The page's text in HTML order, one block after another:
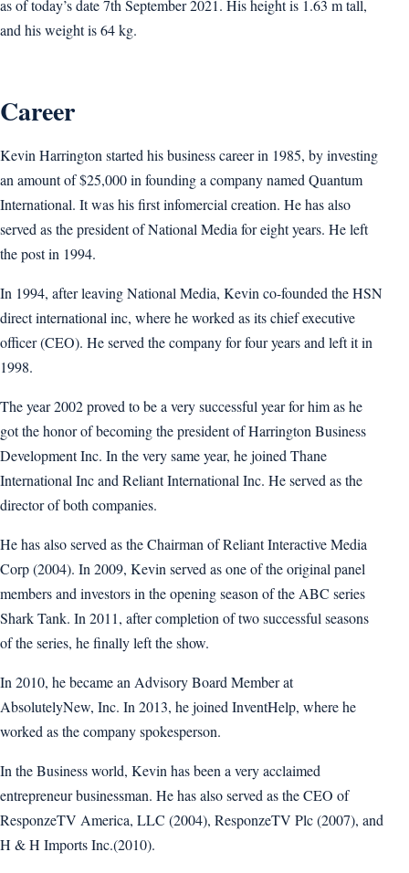
as of today’s date 7th September 2021. His height is 1.63 m tall,
and his weight is 64 kg.
Career
Kevin Harrington started his business career in 1985, by investing
an amount of $25,000 in founding a company named Quantum
International. It was his first infomercial creation. He has also
served as the president of National Media for eight years. He left
the post in 1994.
In 1994, after leaving National Media, Kevin co-founded the HSN
direct international inc, where he worked as its chief executive
officer (CEO). He served the company for four years and left it in
1998.
The year 2002 proved to be a very successful year for him as he
got the honor of becoming the president of Harrington Business
Development Inc. In the very same year, he joined Thane
International Inc and Reliant International Inc. He served as the
director of both companies.
He has also served as the Chairman of Reliant Interactive Media
Corp (2004). In 2009, Kevin served as one of the original panel
members and investors in the opening season of the ABC series
Shark Tank. In 2011, after completion of two successful seasons
of the series, he finally left the show.
In 2010, he became an Advisory Board Member at
AbsolutelyNew, Inc. In 2013, he joined InventHelp, where he
worked as the company spokesperson.
In the Business world, Kevin has been a very acclaimed
entrepreneur businessman. He has also served as the CEO of
ResponzeTV America, LLC (2004), ResponzeTV Plc (2007), and
H & H Imports Inc.(2010).